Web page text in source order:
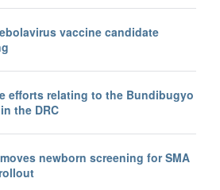
vaccine candidate
efforts relating to the Bundibugyo
the DRC
newborn screening for SMA